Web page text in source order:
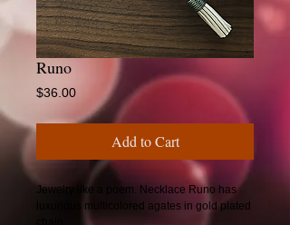
Runo
$36.00Price
Add to Cart
Jewelry like a poem. Necklace Runo has
luxurious multicolored agates in gold plated